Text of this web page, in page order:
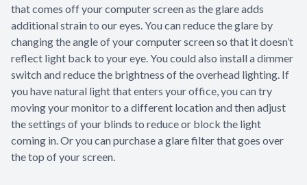
that comes off your computer screen as the glare adds
additional strain to our eyes. You can reduce the glare by
changing the angle of your computer screen so that it doesn’t
reflect light back to your eye. You could also install a dimmer
switch and reduce the brightness of the overhead lighting. If
you have natural light that enters your office, you can try
moving your monitor to a different location and then adjust
the settings of your blinds to reduce or block the light
coming in. Or you can purchase a glare filter that goes over
the top of your screen.